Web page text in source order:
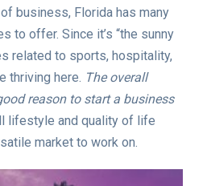
business, Florida has many
to offer. Since it’s “the sunny
related to sports, hospitality,
thriving here. The overall
reason to start a business
lifestyle and quality of life
market to work on.